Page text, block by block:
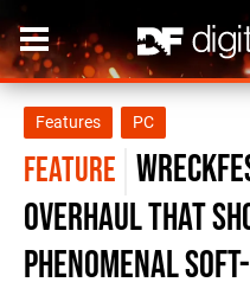
Features PC
FEATURE
overhaul that
phenomenal